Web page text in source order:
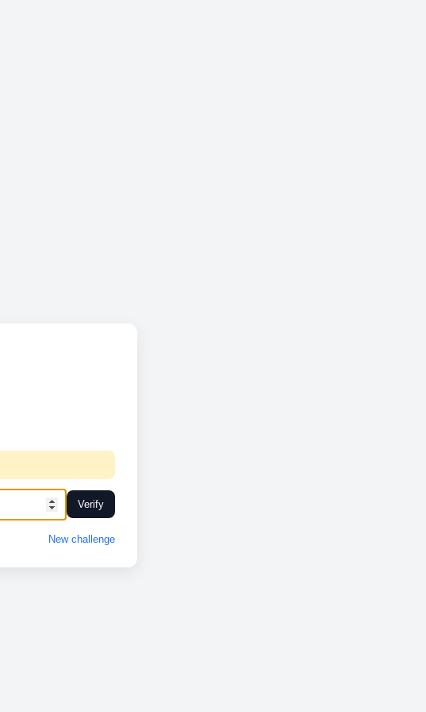
Verify
New challenge